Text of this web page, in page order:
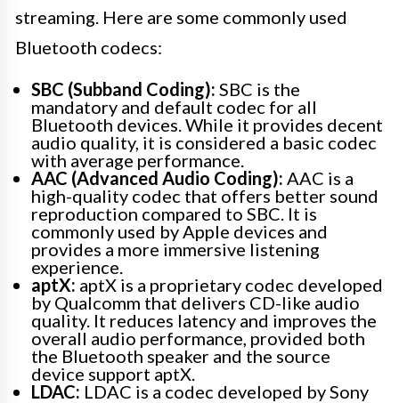
streaming. Here are some commonly used
Bluetooth codecs:
SBC (Subband Coding): SBC is the
mandatory and default codec for all
Bluetooth devices. While it provides decent
audio quality, it is considered a basic codec
with average performance.
AAC (Advanced Audio Coding): AAC is a
high-quality codec that offers better sound
reproduction compared to SBC. It is
commonly used by Apple devices and
provides a more immersive listening
experience.
aptX: aptX is a proprietary codec developed
by Qualcomm that delivers CD-like audio
quality. It reduces latency and improves the
overall audio performance, provided both
the Bluetooth speaker and the source
device support aptX.
LDAC: LDAC is a codec developed by Sony